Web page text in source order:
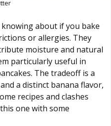
about if you bake
or allergies. They
moisture and natural
particularly useful in
The tradeoff is a
a distinct banana flavor,
recipes and clashes
one with some